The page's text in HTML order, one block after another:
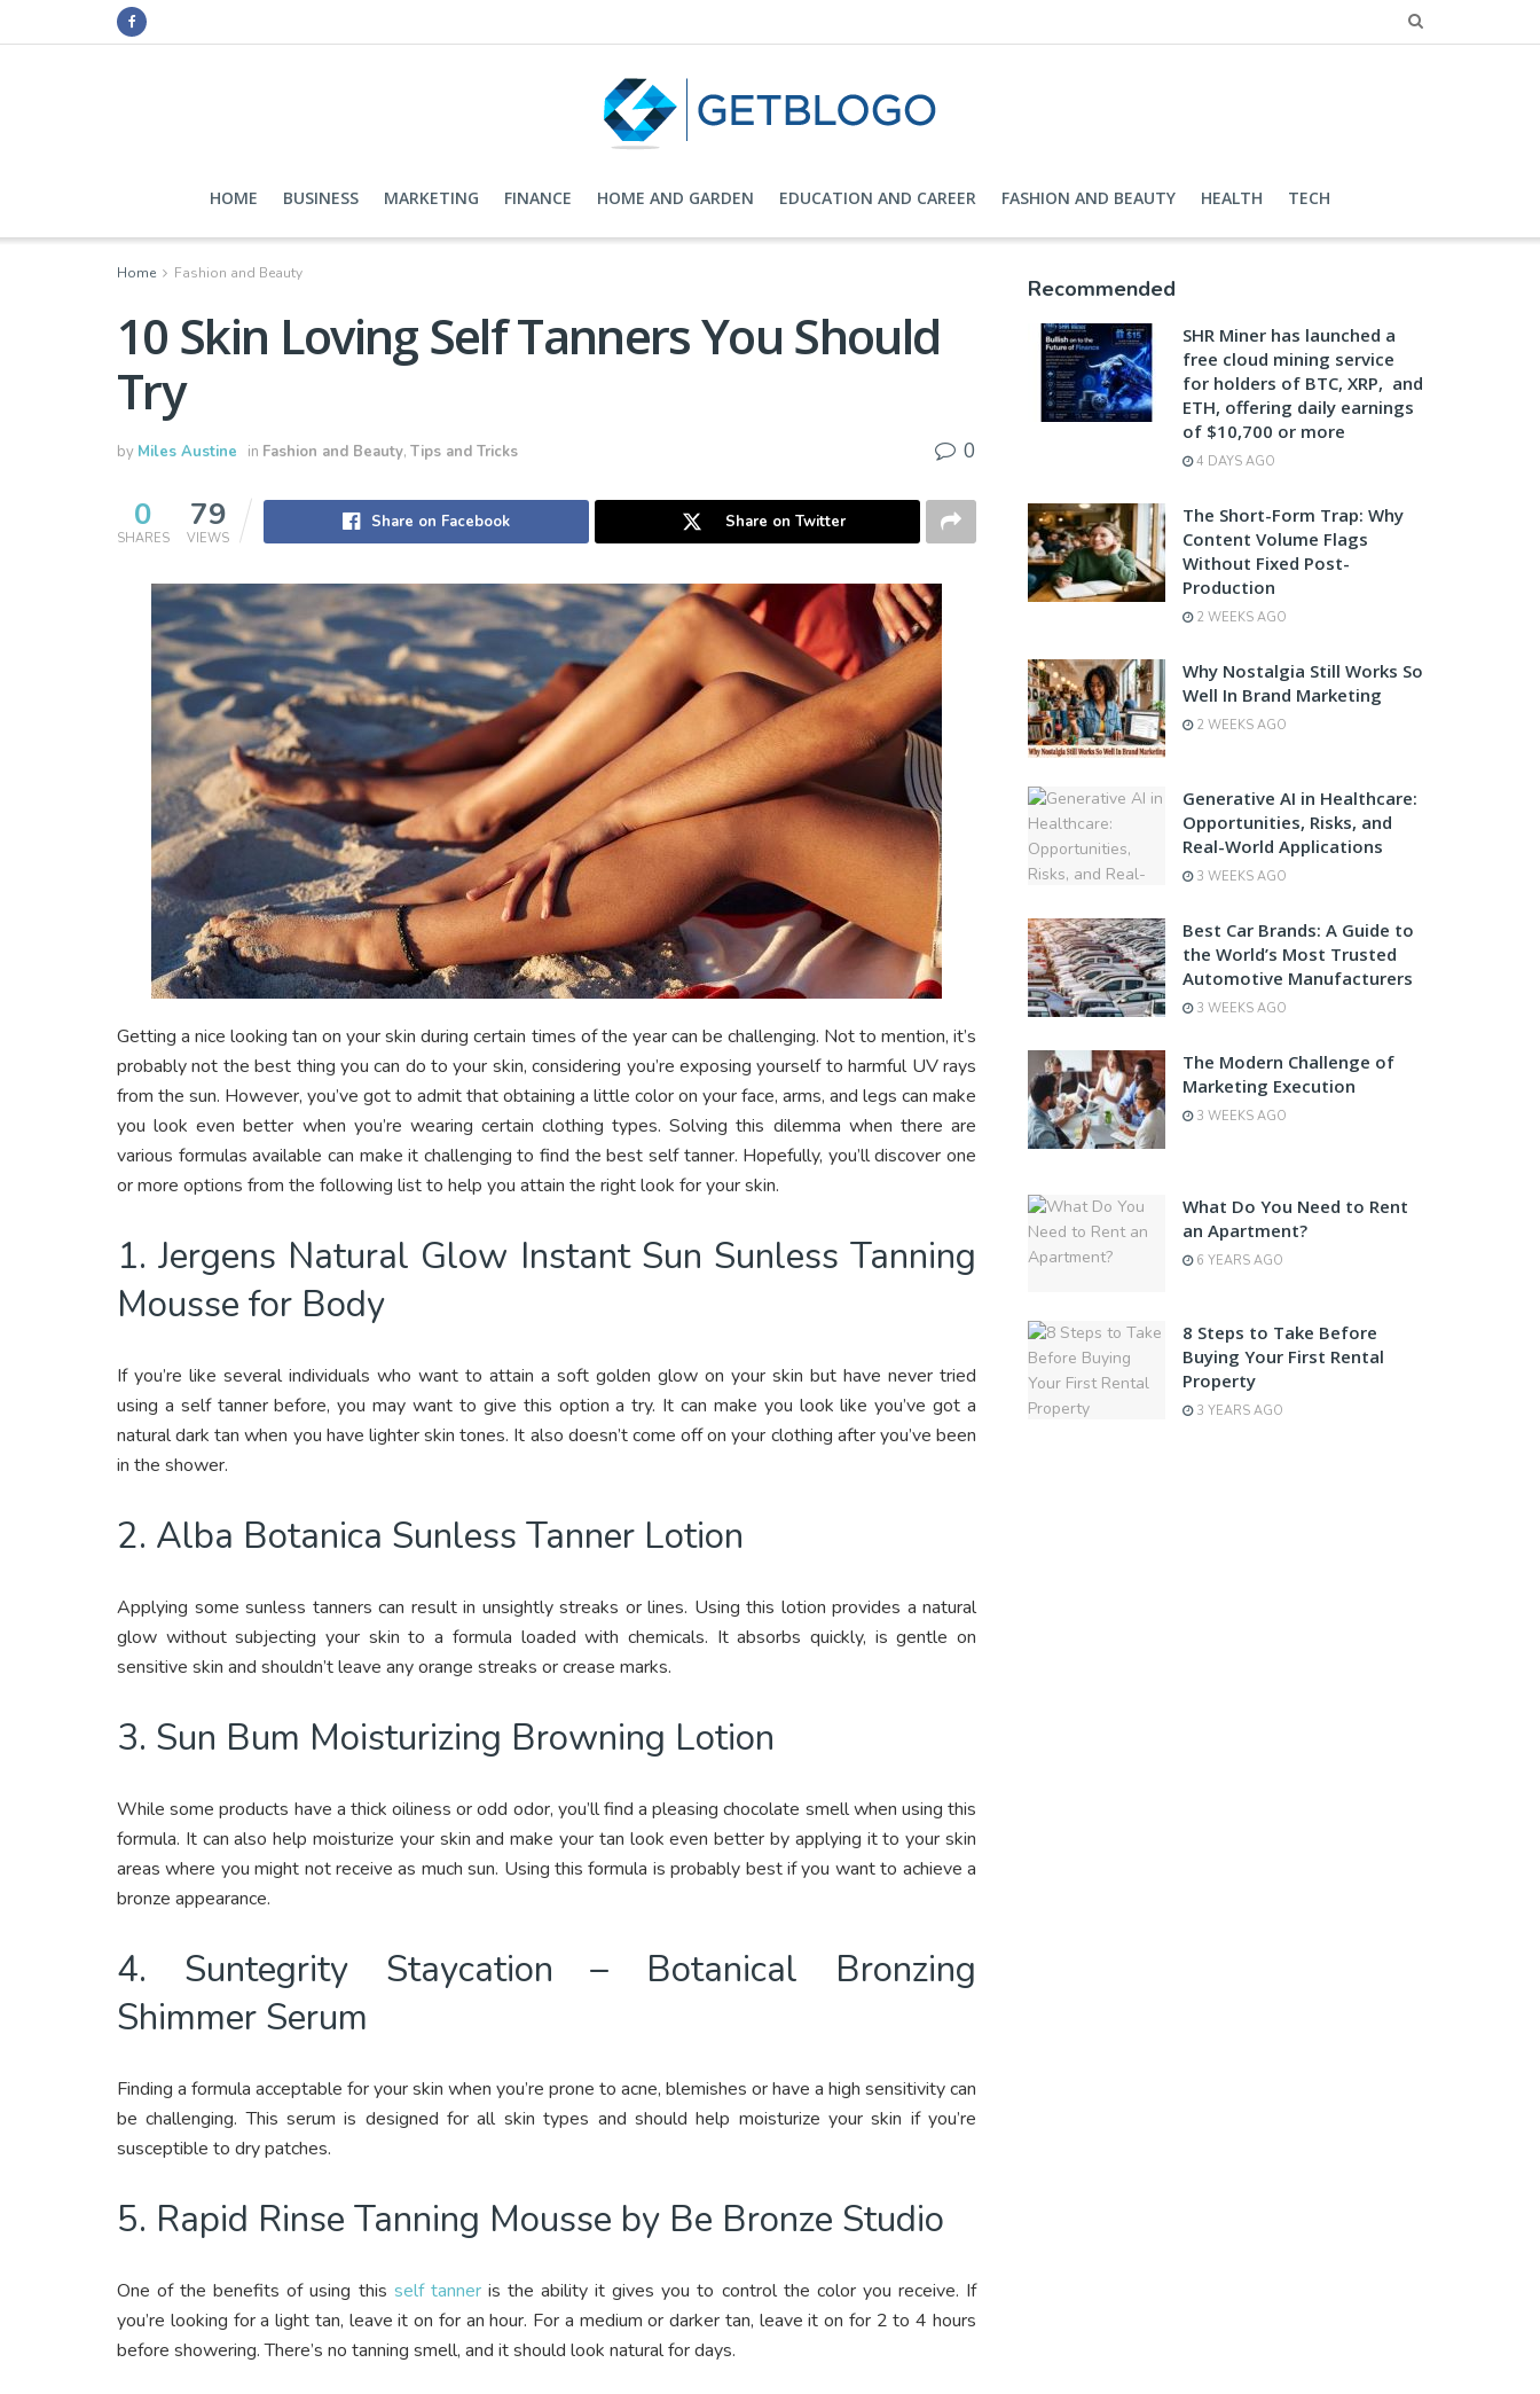
HOME BUSINESS MARKETING FINANCE HOME AND GARDEN EDUCATION AND CAREER FASHION AND BEAUTY HEALTH TECH
Home Fashion and Beauty
10 Skin Loving Self Tanners You Should
Try
by Miles Austine in Fashion and Beauty, Tips and Tricks 0
0
SHARES
79
VIEWS
Share on Facebook Share on Twitter
Getting a nice looking tan on your skin during certain times of the year can be challenging. Not to mention, it’s
probably not the best thing you can do to your skin, considering you’re exposing yourself to harmful UV rays
from the sun. However, you’ve got to admit that obtaining a little color on your face, arms, and legs can make
you look even better when you’re wearing certain clothing types. Solving this dilemma when there are
various formulas available can make it challenging to find the best self tanner. Hopefully, you’ll discover one
or more options from the following list to help you attain the right look for your skin.
1. Jergens Natural Glow Instant Sun Sunless Tanning
Mousse for Body
If you’re like several individuals who want to attain a soft golden glow on your skin but have never tried
using a self tanner before, you may want to give this option a try. It can make you look like you’ve got a
natural dark tan when you have lighter skin tones. It also doesn’t come off on your clothing after you’ve been
in the shower.
2. Alba Botanica Sunless Tanner Lotion
Applying some sunless tanners can result in unsightly streaks or lines. Using this lotion provides a natural
glow without subjecting your skin to a formula loaded with chemicals. It absorbs quickly, is gentle on
sensitive skin and shouldn’t leave any orange streaks or crease marks.
3. Sun Bum Moisturizing Browning Lotion
While some products have a thick oiliness or odd odor, you’ll find a pleasing chocolate smell when using this
formula. It can also help moisturize your skin and make your tan look even better by applying it to your skin
areas where you might not receive as much sun. Using this formula is probably best if you want to achieve a
bronze appearance.
4. Suntegrity Staycation – Botanical Bronzing
Shimmer Serum
Finding a formula acceptable for your skin when you’re prone to acne, blemishes or have a high sensitivity can
be challenging. This serum is designed for all skin types and should help moisturize your skin if you’re
susceptible to dry patches.
5. Rapid Rinse Tanning Mousse by Be Bronze Studio
One of the benefits of using this self tanneris the ability it gives you to control the color you receive. If
you’re looking for a light tan, leave it on for an hour. For a medium or darker tan, leave it on for 2 to 4 hours
before showering. There’s no tanning smell, and it should look natural for days.
Recommended
SHR Miner has launched a
free cloud mining service
for holders of BTC, XRP, and
ETH, offering daily earnings
of $10,700 or more
4 DAYS AGO
The Short-Form Trap: Why
Content Volume Flags
Without Fixed Post-
Production
2 WEEKS AGO
Why Nostalgia Still Works So
Well In Brand Marketing
2 WEEKS AGO
Generative AI in Healthcare:
Opportunities, Risks, and
Real-World Applications
3 WEEKS AGO
Best Car Brands: A Guide to
the World’s Most Trusted
Automotive Manufacturers
3 WEEKS AGO
The Modern Challenge of
Marketing Execution
3 WEEKS AGO
What Do You Need to Rent
an Apartment?
6 YEARS AGO
8 Steps to Take Before
Buying Your First Rental
Property
3 YEARS AGO